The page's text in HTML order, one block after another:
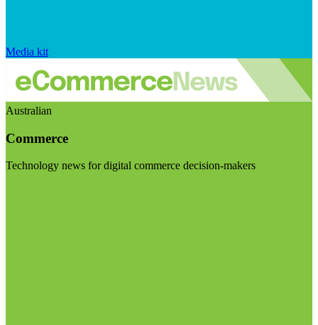
Media kit
Australian
Commerce
Technology news for digital commerce decision-makers